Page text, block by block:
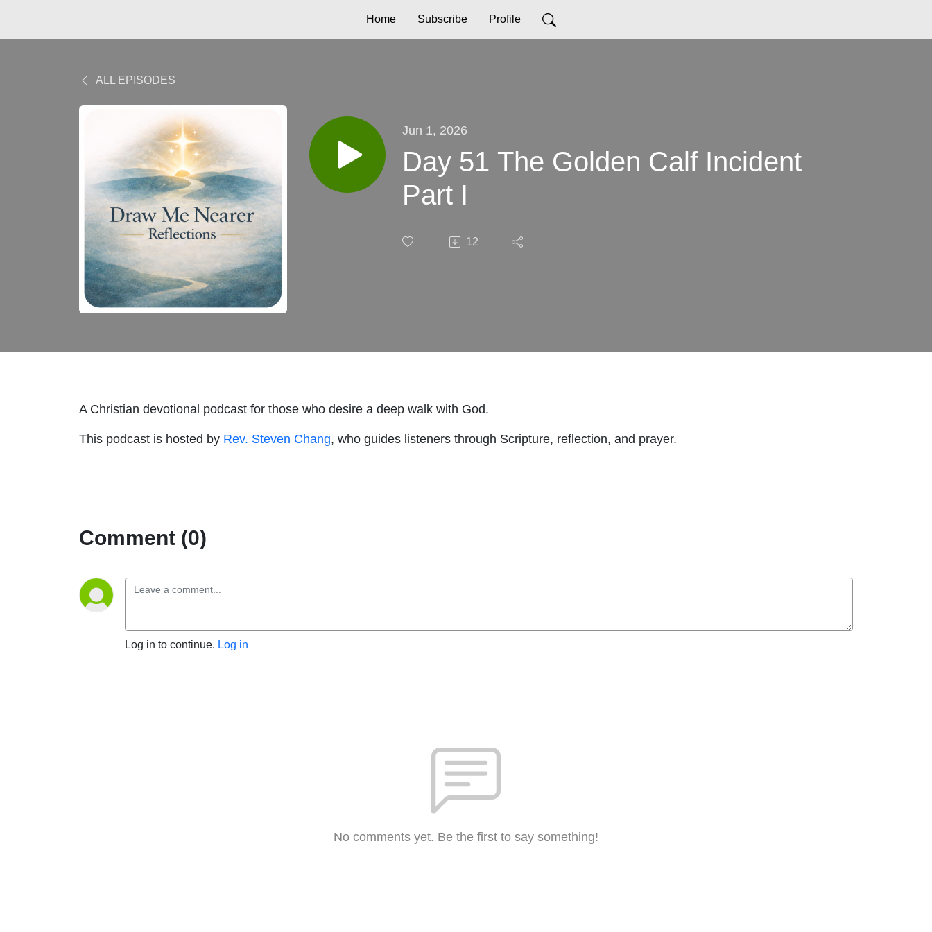
Home Subscribe Profile
ALL EPISODES
Jun 1, 2026
Day 51 The Golden Calf Incident
Part I
12
A Christian devotional podcast for those who desire a deep walk with God.
This podcast is hosted by Rev. Steven Chang, who guides listeners through Scripture, reflection, and prayer.
Comment (0)
Log in to continue. Log in
No comments yet. Be the first to say something!